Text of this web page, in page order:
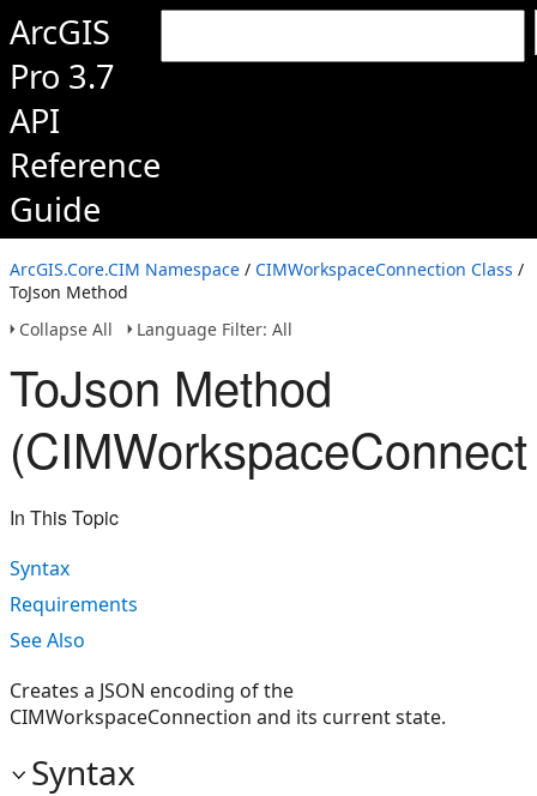
ArcGIS
Pro 3.7
API
Reference
Guide
ArcGIS.Core.CIM Namespace / CIMWorkspaceConnection Class /
ToJson Method
Collapse All
Language Filter: All
ToJson Method
In This Topic
Syntax
Requirements
See Also
Creates a JSON encoding of the
CIMWorkspaceConnection and its current state.
Syntax